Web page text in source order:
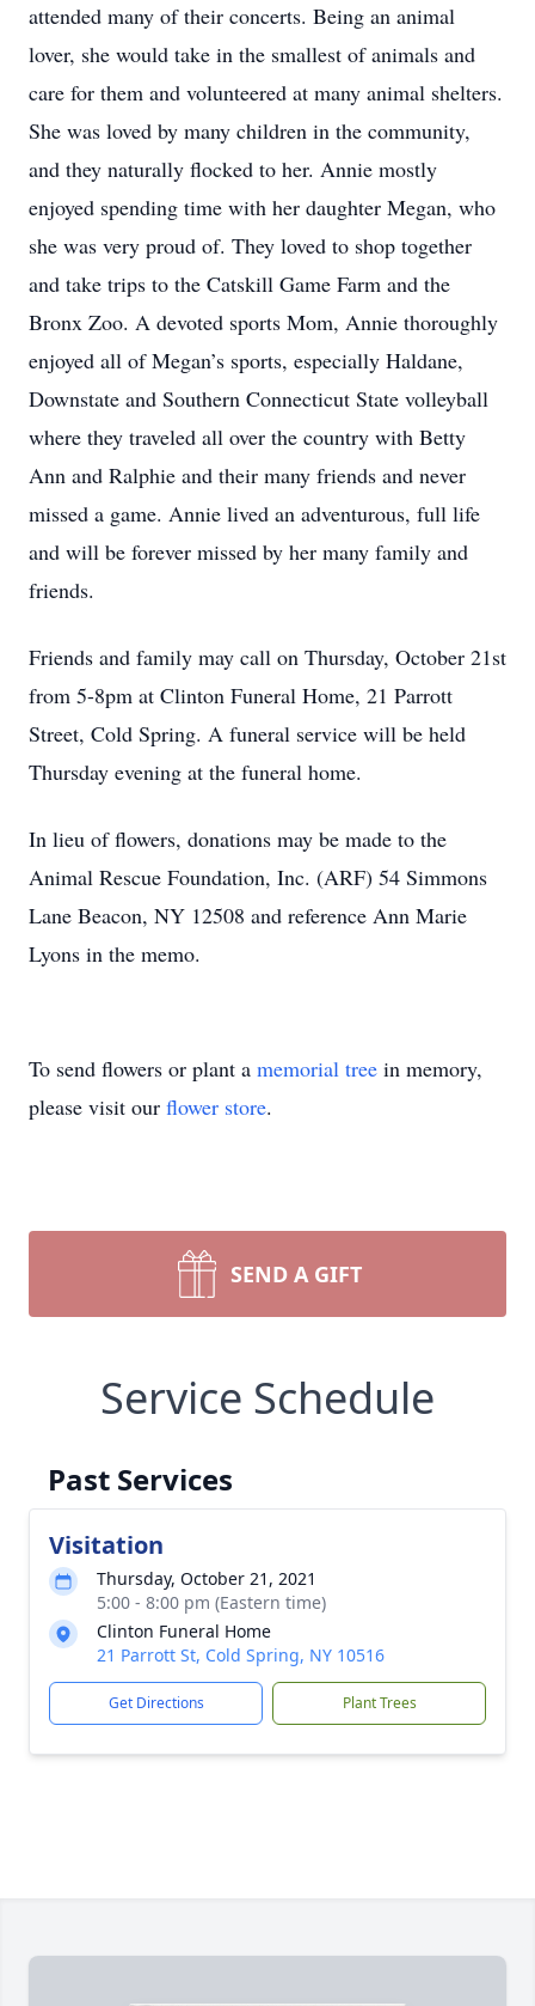
attended many of their concerts. Being an animal
lover, she would take in the smallest of animals and
care for them and volunteered at many animal shelters.
She was loved by many children in the community,
and they naturally flocked to her. Annie mostly
enjoyed spending time with her daughter Megan, who
she was very proud of. They loved to shop together
and take trips to the Catskill Game Farm and the
Bronx Zoo. A devoted sports Mom, Annie thoroughly
enjoyed all of Megan’s sports, especially Haldane,
Downstate and Southern Connecticut State volleyball
where they traveled all over the country with Betty
Ann and Ralphie and their many friends and never
missed a game. Annie lived an adventurous, full life
and will be forever missed by her many family and
friends.
Friends and family may call on Thursday, October 21st
from 5-8pm at Clinton Funeral Home, 21 Parrott
Street, Cold Spring. A funeral service will be held
Thursday evening at the funeral home.
In lieu of flowers, donations may be made to the
Animal Rescue Foundation, Inc. (ARF) 54 Simmons
Lane Beacon, NY 12508 and reference Ann Marie
Lyons in the memo.
To send flowers or plant a memorial tree in memory,
please visit our flower store.
SEND A GIFT
Service Schedule
Past Services
Visitation
Thursday, October 21, 2021
5:00 - 8:00 pm (Eastern time)
Clinton Funeral Home
21 Parrott St, Cold Spring, NY 10516
Get Directions Plant Trees